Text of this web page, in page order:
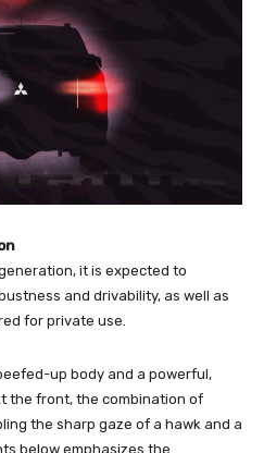
it is expected to
and drivability, as well as
for private use.
up body and a powerful,
the front, the combination of
the sharp gaze of a hawk and a
below emphasizes the